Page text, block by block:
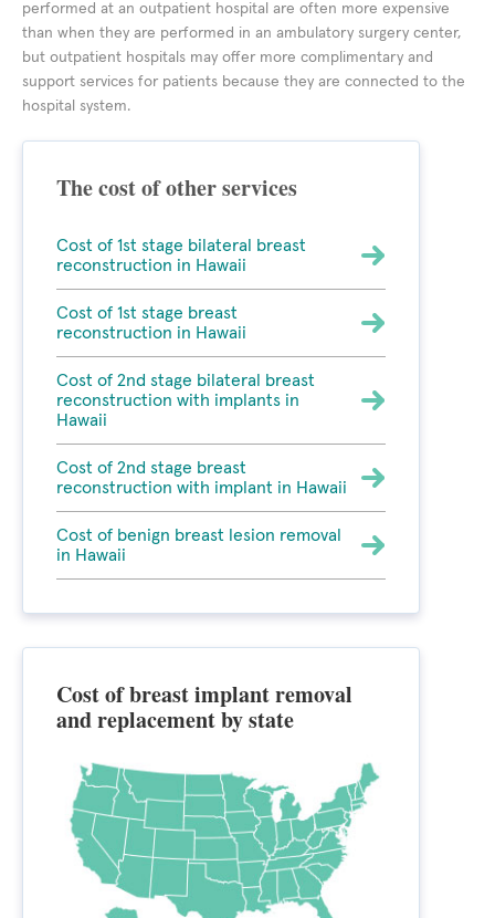
performed at an outpatient hospital are often more expensive
than when they are performed in an ambulatory surgery center,
but outpatient hospitals may offer more complimentary and
support services for patients because they are connected to the
hospital system.
The cost of other services
Cost of 1st stage bilateral breast
reconstruction in Hawaii
Cost of 1st stage breast
reconstruction in Hawaii
Cost of 2nd stage bilateral breast
reconstruction with implants in
Hawaii
Cost of 2nd stage breast
reconstruction with implant in Hawaii
Cost of benign breast lesion removal
in Hawaii
Cost of breast implant removal
and replacement by state